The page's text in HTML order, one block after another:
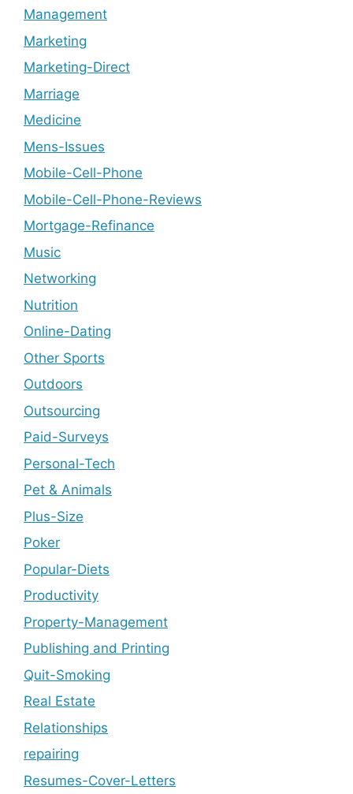
Management
Marketing
Marketing-Direct
Marriage
Medicine
Mens-Issues
Mobile-Cell-Phone
Mobile-Cell-Phone-Reviews
Mortgage-Refinance
Music
Networking
Nutrition
Online-Dating
Other Sports
Outdoors
Outsourcing
Paid-Surveys
Personal-Tech
Pet & Animals
Plus-Size
Poker
Popular-Diets
Productivity
Property-Management
Publishing and Printing
Quit-Smoking
Real Estate
Relationships
repairing
Resumes-Cover-Letters